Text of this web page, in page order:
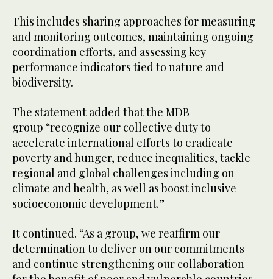
This includes sharing approaches for measuring
and monitoring outcomes, maintaining ongoing
coordination efforts, and assessing key
performance indicators tied to nature and
biodiversity.
The statement added that the MDB
group “recognize our collective duty to
accelerate international efforts to eradicate
poverty and hunger, reduce inequalities, tackle
regional and global challenges including on
climate and health, as well as boost inclusive
socioeconomic development.”
It continued. “As a group, we reaffirm our
determination to deliver on our commitments
and continue strengthening our collaboration